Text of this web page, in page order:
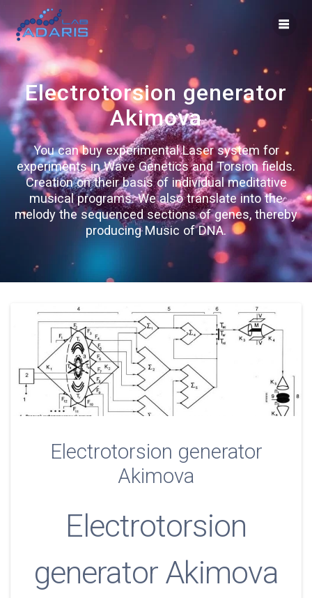
to
Electrotorsion generator
Akimova
You can buy experimental Laser system for
experiments in Wave Genetics and Torsion fields.
Creation on their basis of individual meditative
musical programs. We also translate into the
melody the sequenced sections of genes, thereby
producing Music of DNA.
Electrotorsion generator
Akimova
Electrotorsion
generator Akimova